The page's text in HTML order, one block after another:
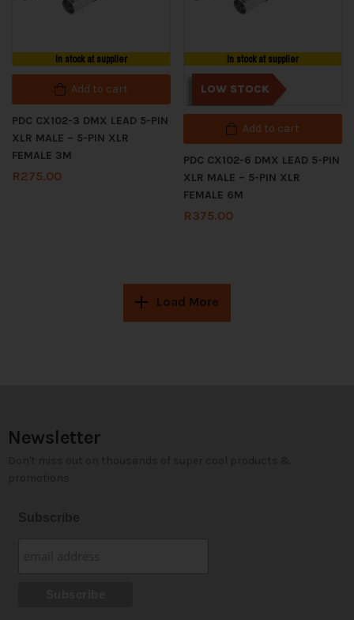
In stock at supplier
Add to cart
PDC CX102-3 DMX LEAD 5-PIN
XLR MALE – 5-PIN XLR
FEMALE 3M
R275.00
In stock at supplier
LOW STOCK
Add to cart
PDC CX102-6 DMX LEAD 5-PIN
XLR MALE – 5-PIN XLR
FEMALE 6M
R375.00
Load More
Newsletter